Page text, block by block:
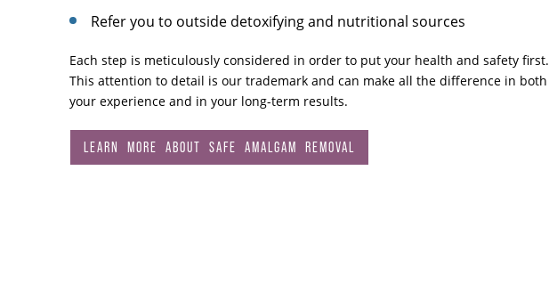
Refer you to outside detoxifying and nutritional sources
Each step is meticulously considered in order to put your health and safety first.
This attention to detail is our trademark and can make all the difference in both
your experience and in your long-term results.
LEARN MORE ABOUT SAFE AMALGAM REMOVAL